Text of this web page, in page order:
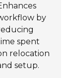
by
spent
relocation
setup.